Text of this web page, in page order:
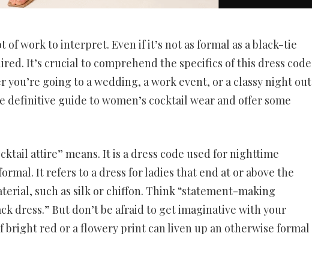
work to interpret. Even if it’s not as formal as a black-tie
It’s crucial to comprehend the specifics of this dress code
going to a wedding, a work event, or a classy night out
guide to women’s cocktail wear and offer some
attire” means. It is a dress code used for nighttime
It refers to a dress for ladies that end at or above the
such as silk or chiffon. Think “statement-making
dress.” But don’t be afraid to get imaginative with your
bright red or a flowery print can liven up an otherwise formal